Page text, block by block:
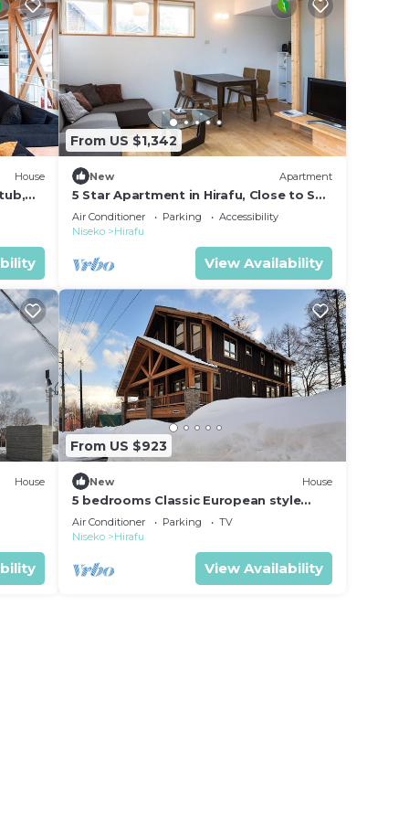
House
From US $1,342
New Apartment
5 Star Apartment in Hirafu, Close to Ski
Resort, Niseko Apartment 1014
Air Conditioner Parking
Accessibility
Niseko
Hirafu
View Availability
House
From US $923
New House
5 bedrooms Classic European style
luxury villa l/Abuta-gun Hokkaidō
Air Conditioner Parking
TV
Niseko
Hirafu
View Availability